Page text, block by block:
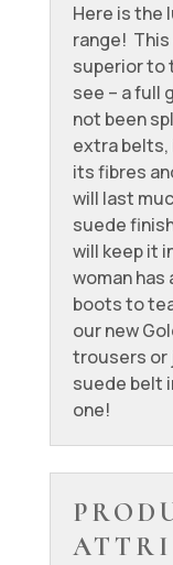
Here is the
range!
superior to
see – a full
not been
extra belts,
its fibres
will last
suede
will keep it
woman has
boots to
our new
trousers or
suede belt
one!